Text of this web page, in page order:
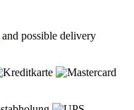
and possible delivery